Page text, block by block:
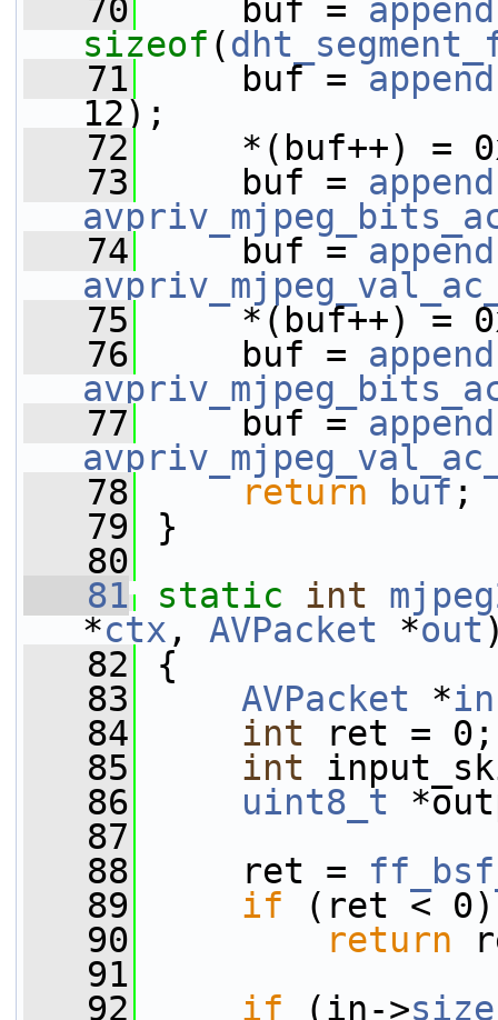
   70
buf = append
sizeof (
   71
buf = append
12);
   72
*(buf++) =
   73
buf = append
   74
buf = append
   75
*(buf++) =
   76
buf = append
   77
buf = append
   78
return buf ;
   79
}
   80
   81
static int
*ctx , AVPacket *out
   82
{
   83
AVPacket *in
   84
int ret = 0;
   85
int
   86
uint8_t
   87
   88
ret =
   89
if (ret < 0)
   90
return
   91
   92
if (in->size